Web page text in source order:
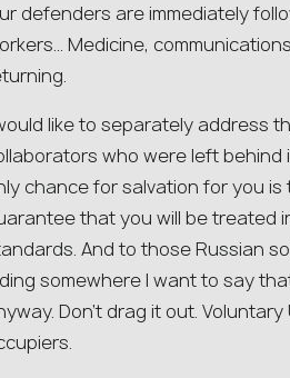
defenders are immediately
Medicine,
like to separately address
who were left
chance for salvation for you
that you will be treated
And to those Russian
somewhere I want to say
Don’t drag it out.